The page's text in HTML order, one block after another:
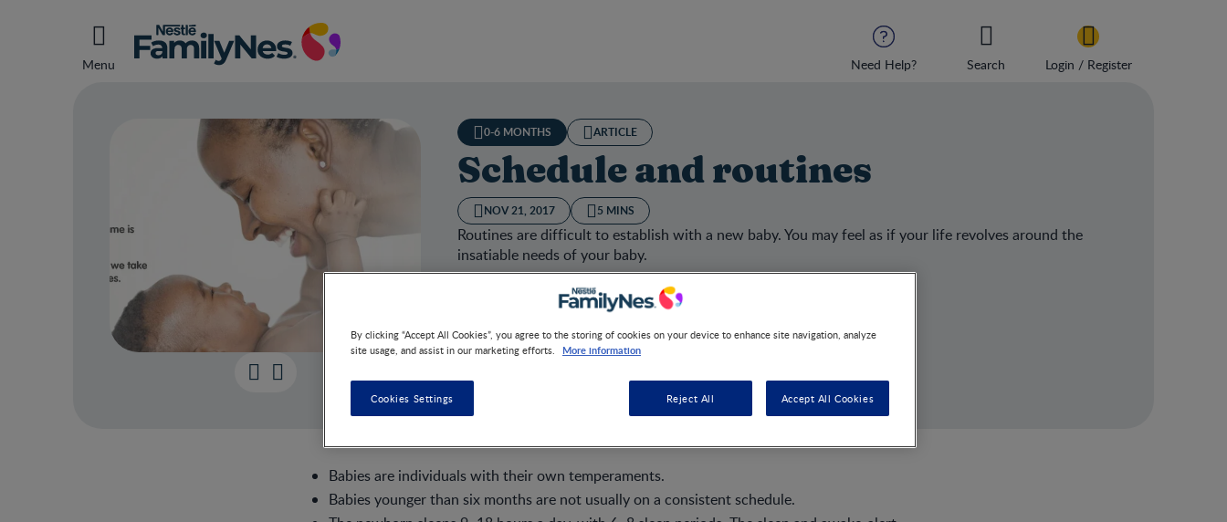
Menu Need Help? Search Login / Register
0-6 MONTHS ARTICLE
Schedule and routines
NOV 21, 2017 5 MINS
Routines are difficult to establish with a new baby. You may feel as if your life revolves around the
insatiable needs of your baby.
Babies are individuals with their own temperaments.
Babies younger than six months are not usually on a consistent schedule.
By clicking “Accept All Cookies”, you agree to the storing of cookies on your device to enhance site navigation, analyze
site usage, and assist in our marketing efforts.
More information
Cookies Settings Reject All Accept All Cookies